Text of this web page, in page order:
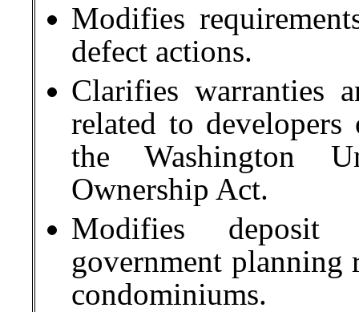
Modifies
defect actions.
Clarifies warranties
related to
the Washington
Ownership Act.
Modifies deposit
government planning
condominiums.